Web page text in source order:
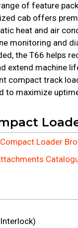
of feature
cab offers
heat and air
monitoring and
the T66 helps
extend machine
compact track
to maximize
Loader